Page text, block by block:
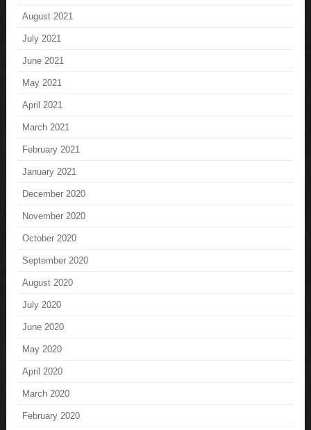
August 2021
July 2021
June 2021
May 2021
April 2021
March 2021
February 2021
January 2021
December 2020
November 2020
October 2020
September 2020
August 2020
July 2020
June 2020
May 2020
April 2020
March 2020
February 2020